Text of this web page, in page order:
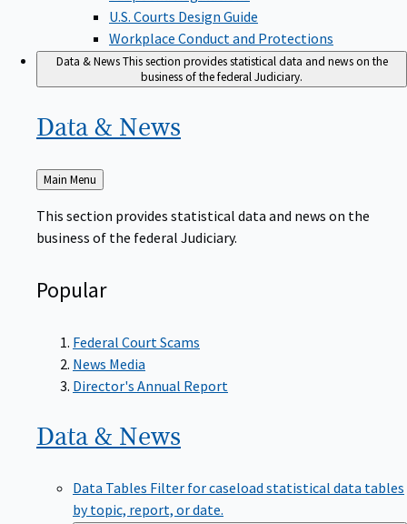
U.S. Courts Design Guide
Workplace Conduct and Protections
Data & NewsThis section provides statistical data and news on the
business of the federal Judiciary.
Data & News
Back
to
Main Menu
This section provides statistical data and news on the
business of the federal Judiciary.
Popular
Federal Court Scams
News Media
Director's Annual Report
Data & News
Data Tables Filter for caseload statistical data tables
by topic, report, or date.